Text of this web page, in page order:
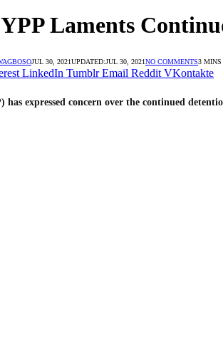
Laments
JUL 30, 2021UPDATED:JUL 30, 2021NO COMMENTS3 MINS
LinkedIn Tumblr Email Reddit VKontakte
has expressed concern over the continued